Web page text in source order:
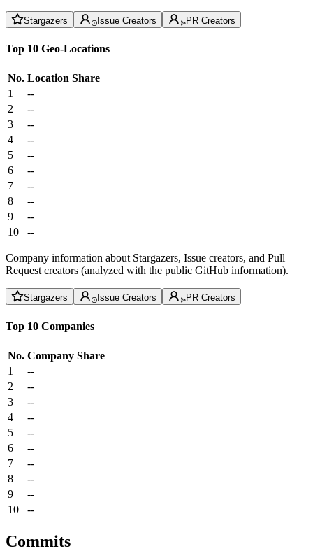
Stargazers Issue Creators PR Creators
Top 10 Geo-Locations
No. Location Share
1
--
2
--
3
--
4
--
5
--
6
--
7
--
8
--
9
--
10
--
Company information about Stargazers, Issue creators, and Pull
Request creators (analyzed with the public GitHub information).
Stargazers Issue Creators PR Creators
Top 10 Companies
No. Company Share
1
--
2
--
3
--
4
--
5
--
6
--
7
--
8
--
9
--
10
--
Commits